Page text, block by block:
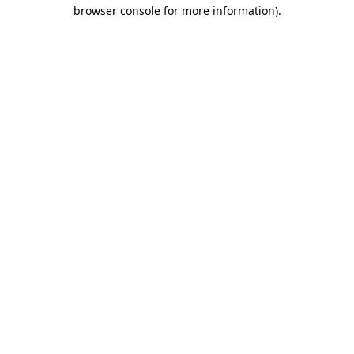
browser console for more information).